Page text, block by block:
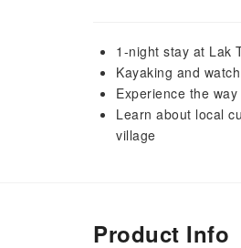
1-night stay at Lak
Kayaking and
Experience the
Learn about local
village
Product Info